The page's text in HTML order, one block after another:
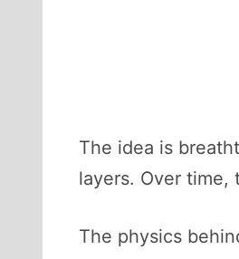
The idea is
layers. Over
The physics